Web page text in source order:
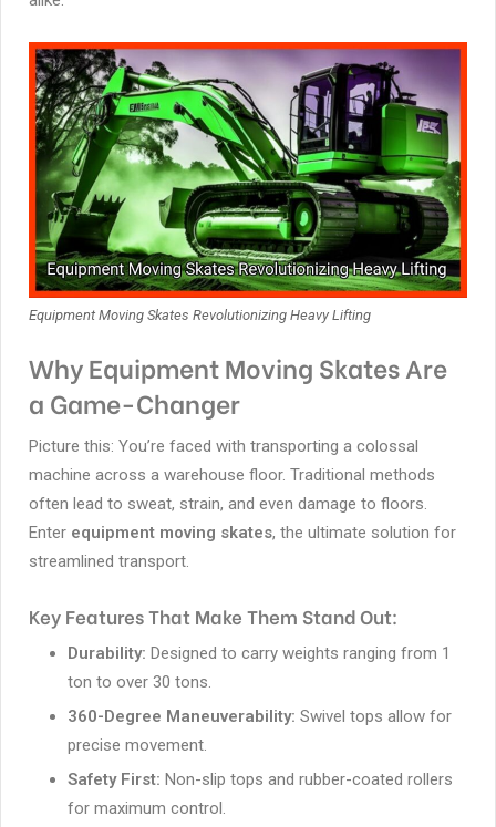
Equipment Moving Skates Revolutionizing Heavy Lifting
Why Equipment Moving Skates Are
a Game-Changer
Picture this: You’re faced with transporting a colossal
machine across a warehouse floor. Traditional methods
often lead to sweat, strain, and even damage to floors.
Enter equipment moving skates, the ultimate solution for
streamlined transport.
Key Features That Make Them Stand Out:
Durability: Designed to carry weights ranging from 1
ton to over 30 tons.
360-Degree Maneuverability: Swivel tops allow for
precise movement.
Safety First: Non-slip tops and rubber-coated rollers
for maximum control.